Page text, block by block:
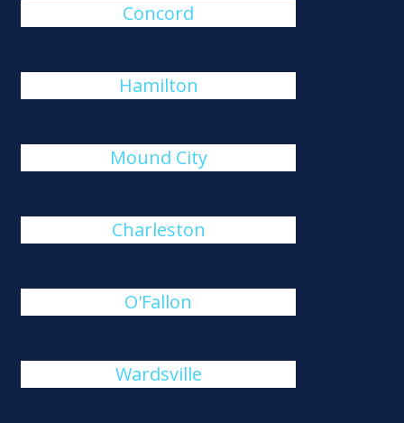
Concord
Hamilton
Mound City
Charleston
O'Fallon
Wardsville